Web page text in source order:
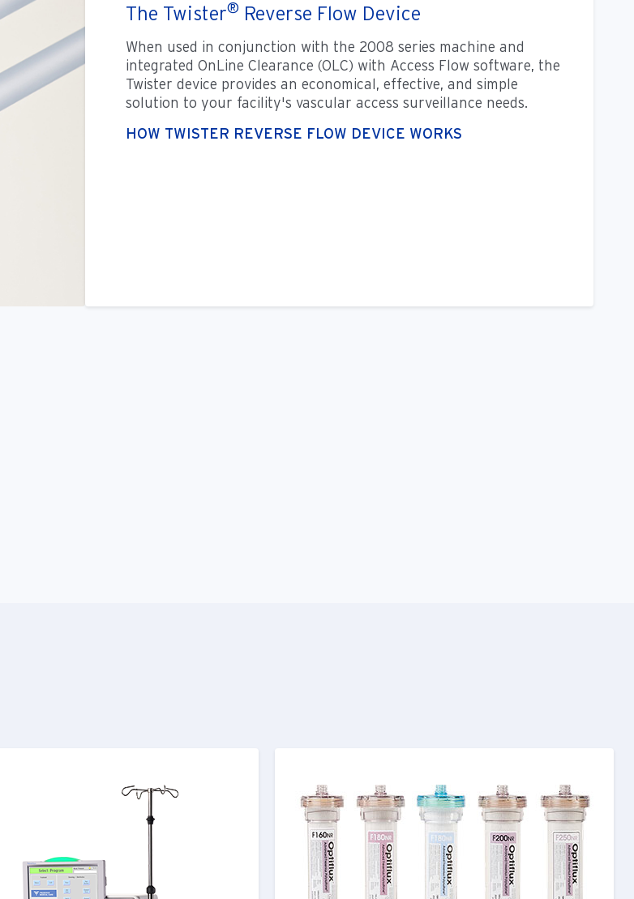
The Twister® Reverse Flow Device
When used in conjunction with the 2008 series machine and
integrated OnLine Clearance (OLC) with Access Flow software, the
Twister device provides an economical, effective, and simple
solution to your facility's vascular access surveillance needs.
HOW TWISTER REVERSE FLOW DEVICE WORKS